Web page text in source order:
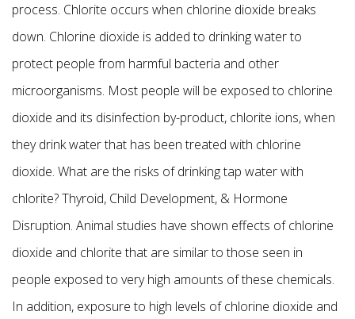
process. Chlorite occurs when chlorine dioxide breaks
down. Chlorine dioxide is added to drinking water to
protect people from harmful bacteria and other
microorganisms. Most people will be exposed to chlorine
dioxide and its disinfection by-product, chlorite ions, when
they drink water that has been treated with chlorine
dioxide. What are the risks of drinking tap water with
chlorite? Thyroid, Child Development, & Hormone
Disruption. Animal studies have shown effects of chlorine
dioxide and chlorite that are similar to those seen in
people exposed to very high amounts of these chemicals.
In addition, exposure to high levels of chlorine dioxide and